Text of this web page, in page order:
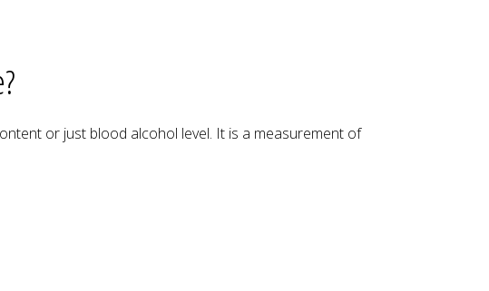
or just blood alcohol level. It is a measurement of